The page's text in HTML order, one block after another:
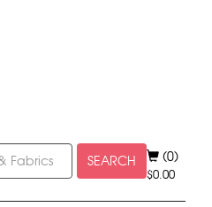
SEARCH (0)
$0.00